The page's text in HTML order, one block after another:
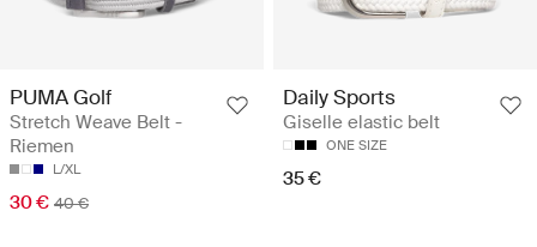
PUMA Golf
Stretch Weave Belt -
Riemen
L/XL
30 € 40 €
Daily Sports
Giselle elastic belt
ONE SIZE
35 €